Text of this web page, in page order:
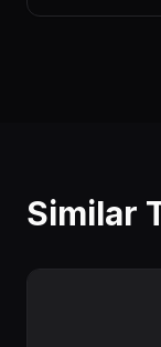
Similar